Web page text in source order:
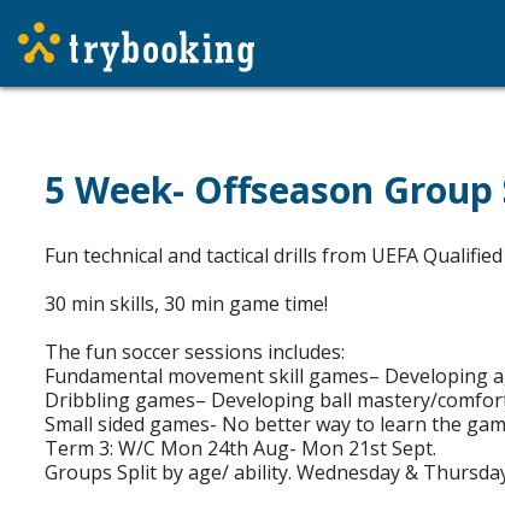
5 Week- Offseason
Fun technical and tactical drills from UEFA
30 min skills, 30 min game time!
The fun soccer sessions includes:
Fundamental movement skill games– Developing
Dribbling games– Developing ball mastery/
Small sided games- No better way to learn the
Term 3: W/C Mon 24th Aug- Mon 21st Sept.
Groups Split by age/ ability. Wednesday &